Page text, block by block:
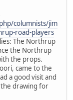
columnists/jim
road-players
The Northrup
the Northrup
the props.
came to the
a good visit and
drawing for